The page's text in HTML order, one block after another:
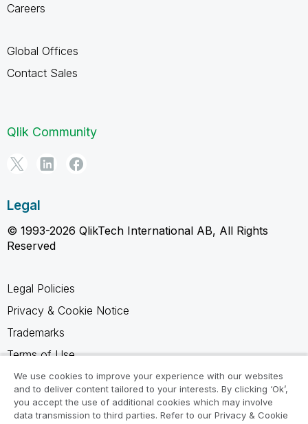
Careers
Global Offices
Contact Sales
Qlik Community
Legal
© 1993-2026 QlikTech International AB, All Rights
Reserved
Legal Policies
Privacy & Cookie Notice
Trademarks
Terms of Use
Legal Agreements
Product Terms
Do not share my info
We use cookies to improve your experience with our websites
and to deliver content tailored to your interests. By clicking ‘Ok’,
you accept the use of additional cookies which may involve
data transmission to third parties. Refer to our Privacy & Cookie